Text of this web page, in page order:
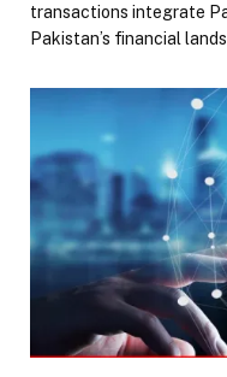
transactions integrate
Pakistan’s financial